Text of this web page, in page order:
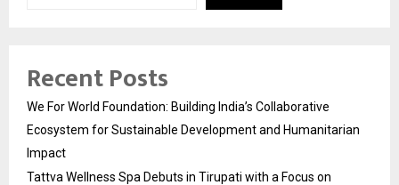
Recent Posts
We For World Foundation: Building India’s Collaborative
Ecosystem for Sustainable Development and Humanitarian
Impact
Tattva Wellness Spa Debuts in Tirupati with a Focus on